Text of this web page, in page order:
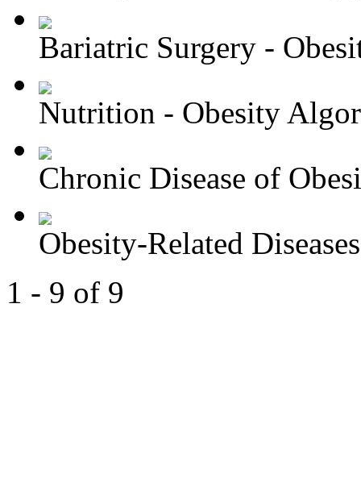
Bariatric Surgery -
Nutrition - Obesity
Chronic Disease of
Obesity-Related
1 - 9 of 9